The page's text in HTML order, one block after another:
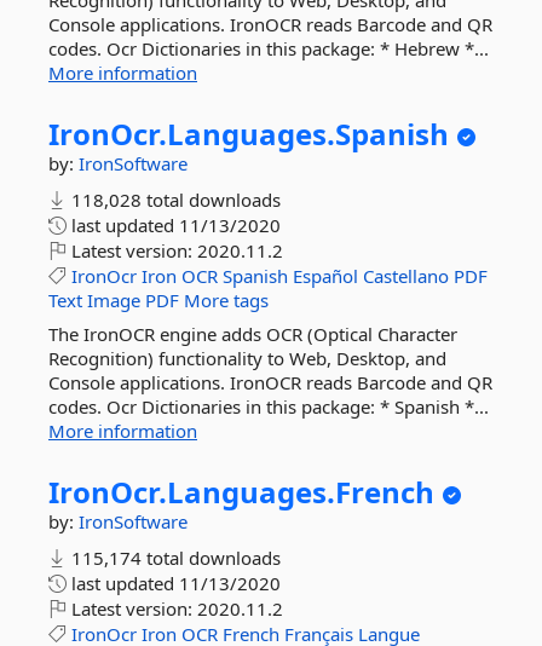
Console applications. IronOCR reads Barcode and QR
codes. Ocr Dictionaries in this package: * Hebrew *...
More information
IronOcr.Languages.Spanish
by: IronSoftware
118,028 total downloads
last updated 11/13/2020
Latest version: 2020.11.2
IronOcr Iron OCR Spanish Español Castellano PDF
Text Image PDF More tags
The IronOCR engine adds OCR (Optical Character
Recognition) functionality to Web, Desktop, and
Console applications. IronOCR reads Barcode and QR
codes. Ocr Dictionaries in this package: * Spanish *...
More information
IronOcr.Languages.French
by: IronSoftware
115,174 total downloads
last updated 11/13/2020
Latest version: 2020.11.2
IronOcr Iron OCR French Français Langue